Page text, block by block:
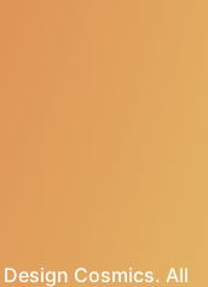
Design Cosmics. All